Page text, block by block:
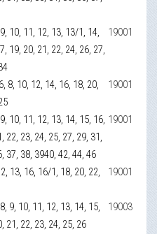
10, 11, 12, 13, 13/1, 14,
19, 20, 21, 22, 24, 26, 27,
19001
8, 10, 12, 14, 16, 18, 20,
19001
10, 11, 12, 13, 14, 15, 16,
22, 23, 24, 25, 27, 29, 31,
37, 38, 3940, 42, 44, 46
19001
13, 16, 16/1, 18, 20, 22,
19001
9, 10, 11, 12, 13, 14, 15,
21, 22, 23, 24, 25, 26
19003